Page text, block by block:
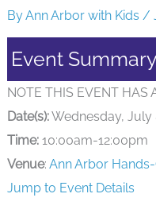
ByAnn Arbor with Kids /
Event Summary
NOTE THIS EVENT HAS
Date(s):Wednesday, July
Time:10:00am-12:00pm
Venue: Ann Arbor
Jump to Event Details